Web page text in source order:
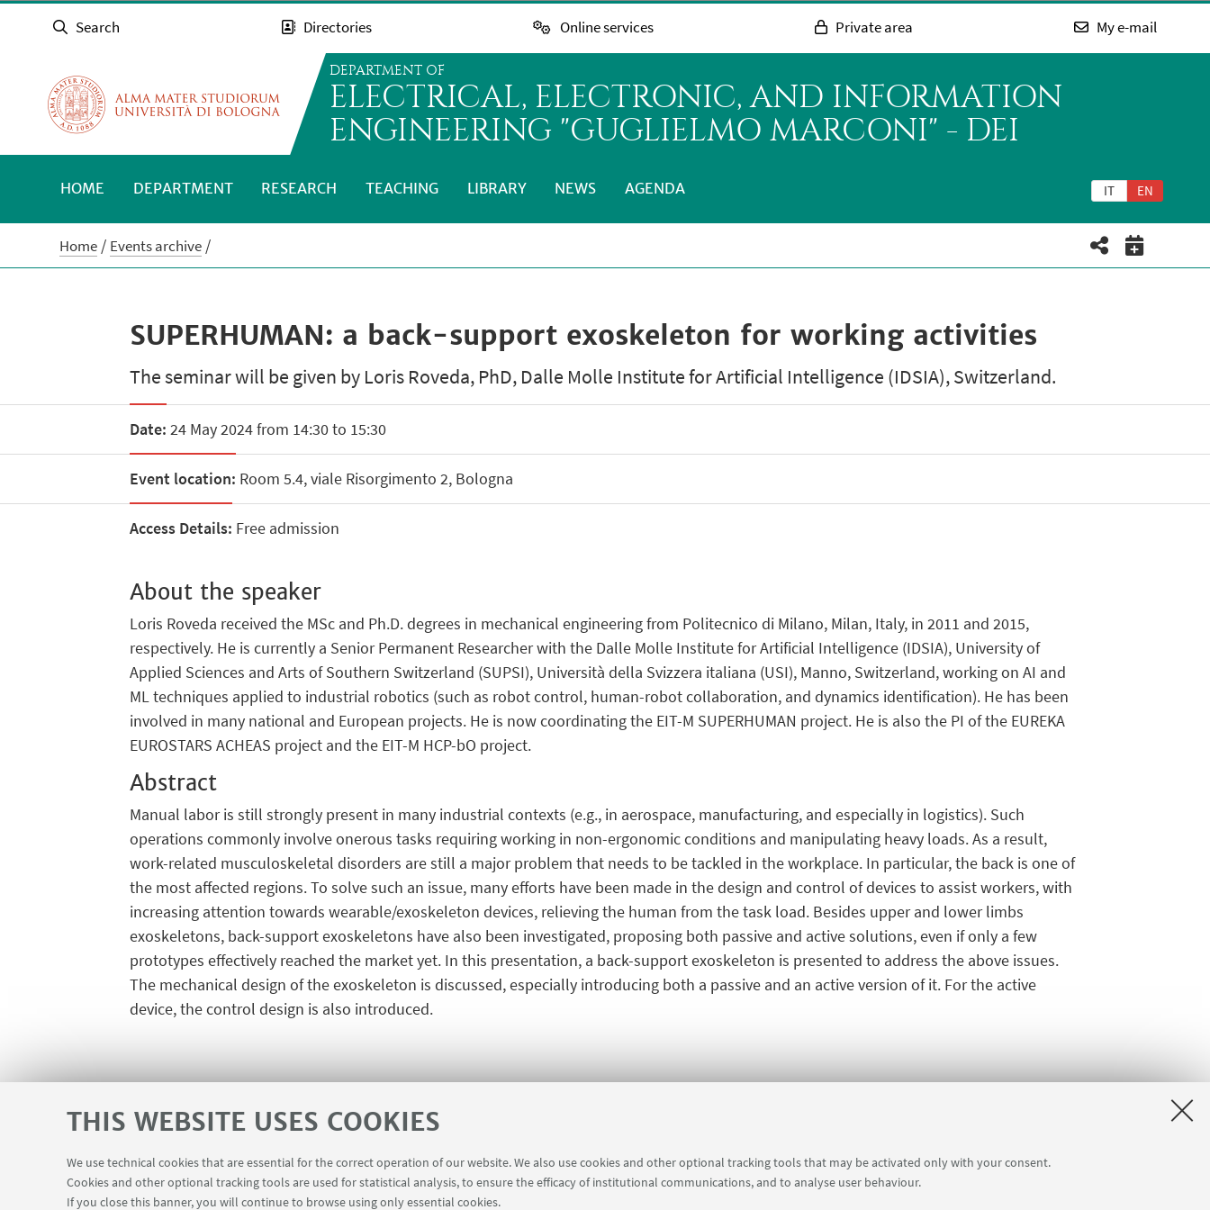
THIS WEBSITE USES COOKIES
We use technical cookies that are essential for the correct operation of our website. We also use cookies and other optional tracking tools that may be activated only with your consent.
Cookies and other optional tracking tools are used for statistical analysis, to ensure the efficacy of institutional communications, and to analyse user behaviour.
If you close this banner, you will continue to browse using only essential cookies.
Search Directories Online services Private area My e-mail
DEPARTMENT OF
ELECTRICAL, ELECTRONIC, AND INFORMATION
ENGINEERING "GUGLIELMO MARCONI" - DEI
IT EN
HOME DEPARTMENT RESEARCH TEACHING LIBRARY NEWS AGENDA
Home Events archive
SUPERHUMAN: a back-support exoskeleton for working activities
The seminar will be given by Loris Roveda, PhD, Dalle Molle Institute for Artificial Intelligence (IDSIA), Switzerland.
Date: 24 May 2024 from 14:30 to 15:30
Event location: Room 5.4, viale Risorgimento 2, Bologna
Access Details: Free admission
About the speaker
Loris Roveda received the MSc and Ph.D. degrees in mechanical engineering from Politecnico di Milano, Milan, Italy, in 2011 and 2015,
respectively. He is currently a Senior Permanent Researcher with the Dalle Molle Institute for Artificial Intelligence (IDSIA), University of
Applied Sciences and Arts of Southern Switzerland (SUPSI), Università della Svizzera italiana (USI), Manno, Switzerland, working on AI and
ML techniques applied to industrial robotics (such as robot control, human-robot collaboration, and dynamics identification). He has been
involved in many national and European projects. He is now coordinating the EIT-M SUPERHUMAN project. He is also the PI of the EUREKA
EUROSTARS ACHEAS project and the EIT-M HCP-bO project.
Abstract
Manual labor is still strongly present in many industrial contexts (e.g., in aerospace, manufacturing, and especially in logistics). Such
operations commonly involve onerous tasks requiring working in non-ergonomic conditions and manipulating heavy loads. As a result,
work-related musculoskeletal disorders are still a major problem that needs to be tackled in the workplace. In particular, the back is one of
the most affected regions. To solve such an issue, many efforts have been made in the design and control of devices to assist workers, with
increasing attention towards wearable/exoskeleton devices, relieving the human from the task load. Besides upper and lower limbs
exoskeletons, back-support exoskeletons have also been investigated, proposing both passive and active solutions, even if only a few
prototypes effectively reached the market yet. In this presentation, a back-support exoskeleton is presented to address the above issues.
The mechanical design of the exoskeleton is discussed, especially introducing both a passive and an active version of it. For the active
device, the control design is also introduced.
USEFUL LINKS Contacts